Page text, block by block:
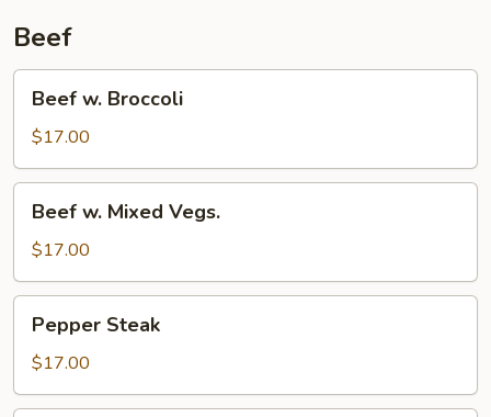
Beef
Broccoli
Beef w. Broccoli
$17.00
Mixed
Vegs.
Beef w. Mixed Vegs.
$17.00
Steak
Pepper Steak
$17.00